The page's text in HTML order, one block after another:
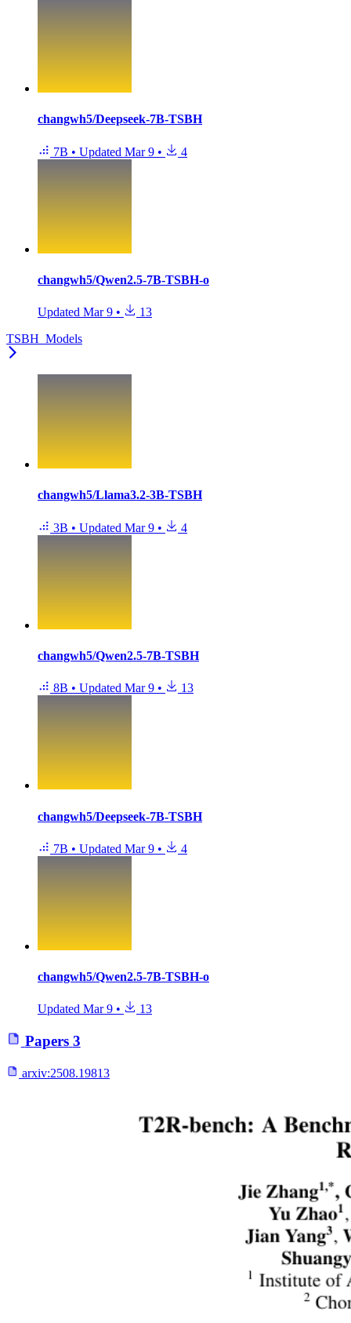
changwh5/Deepseek-7B-TSBH
7B • Updated Mar 9 • 4
changwh5/Qwen2.5-7B-TSBH-o
Updated Mar 9 •
13
TSBH_Models
changwh5/Llama3.2-3B-TSBH
3B • Updated Mar 9 • 4
changwh5/Qwen2.5-7B-TSBH
8B • Updated Mar 9 • 13
changwh5/Deepseek-7B-TSBH
7B • Updated Mar 9 • 4
changwh5/Qwen2.5-7B-TSBH-o
Updated Mar 9 • 13
Papers 3
arxiv:2508.19813